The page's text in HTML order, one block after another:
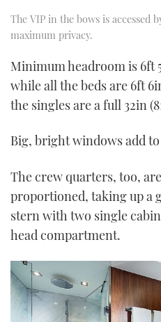
The VIP in the bows is accessed
maximum privacy.
Minimum headroom is 6ft
while all the beds are 6ft
the singles are a full 32in
Big, bright windows add
The crew quarters, too,
proportioned, taking up a
stern with two single
head compartment.